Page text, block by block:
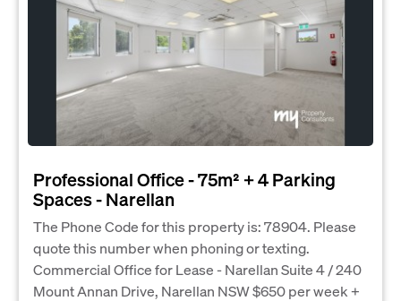
Professional Office - 75m² + 4 Parking
Spaces - Narellan
The Phone Code for this property is: 78904. Please
quote this number when phoning or texting.
Commercial Office for Lease - Narellan Suite 4 / 240
Mount Annan Drive, Narellan NSW $650 per week +